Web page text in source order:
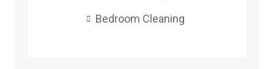
Bedroom Cleaning